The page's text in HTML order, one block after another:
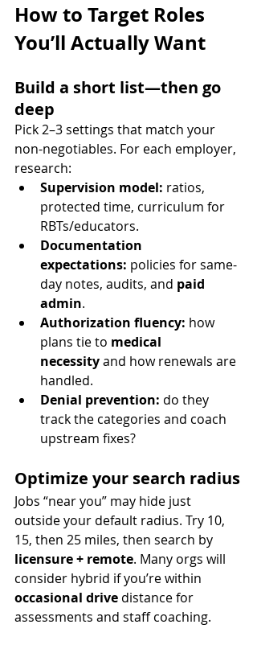
How to Target Roles
You’ll Actually Want
Build a short list—then go
deep
Pick 2–3 settings that match your
non-negotiables. For each employer,
research:
Supervision model: ratios,
protected time, curriculum for
RBTs/educators.
Documentation
expectations: policies for same-
day notes, audits, and paid
admin.
Authorization fluency: how
plans tie to medical
necessity and how renewals are
handled.
Denial prevention: do they
track the categories and coach
upstream fixes?
Optimize your search radius
Jobs “near you” may hide just
outside your default radius. Try 10,
15, then 25 miles, then search by
licensure + remote. Many orgs will
consider hybrid if you’re within
occasional drive distance for
assessments and staff coaching.